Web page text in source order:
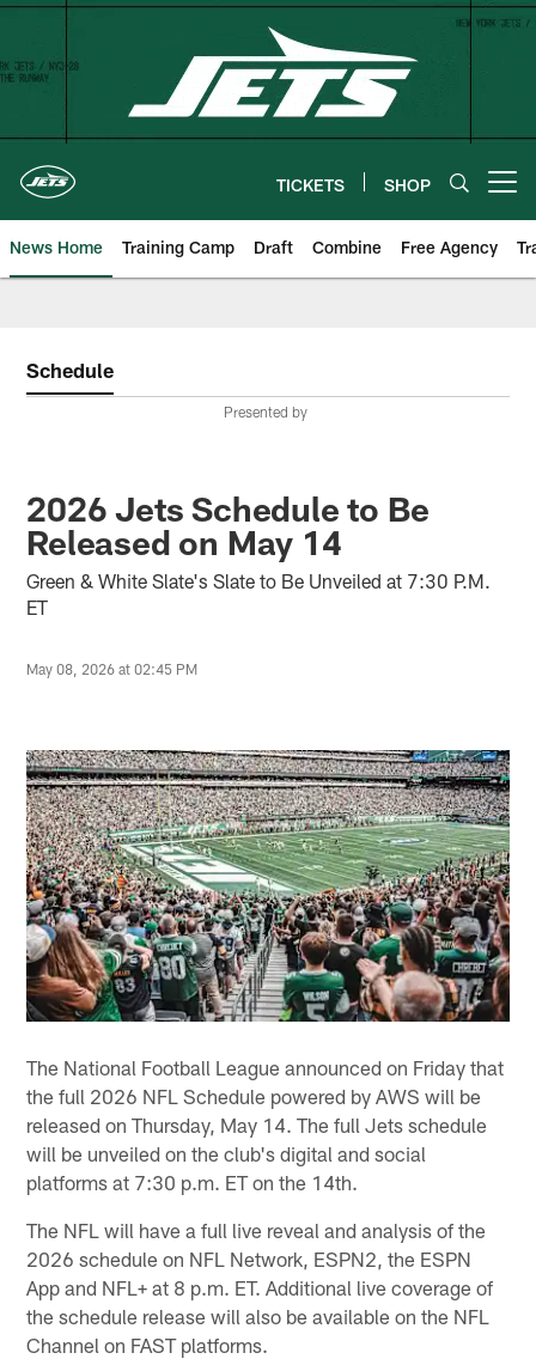
Skip
content
TICKETS SHOP
News Home Training Camp Draft Combine Free Agency
Schedule
Presented by
2026 Jets Schedule to Be
Released on May 14
Green & White Slate's Slate to Be Unveiled at 7:30 P.M.
ET
May 08, 2026 at 02:45 PM
The National Football League announced on Friday that
the full 2026 NFL Schedule powered by AWS will be
released on Thursday, May 14. The full Jets schedule
will be unveiled on the club's digital and social
platforms at 7:30 p.m. ET on the 14th.
The NFL will have a full live reveal and analysis of the
2026 schedule on NFL Network, ESPN2, the ESPN
App and NFL+ at 8 p.m. ET. Additional live coverage of
the schedule release will also be available on the NFL
Channel on FAST platforms.